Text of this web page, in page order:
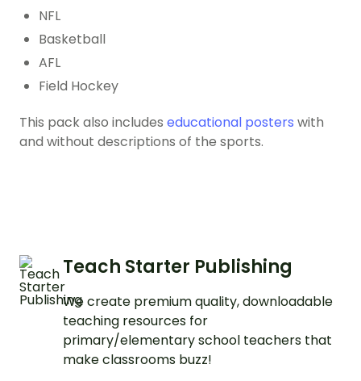
NFL
Basketball
AFL
Field Hockey
This pack also includes educational posters with
and without descriptions of the sports.
Teach Starter Publishing
We create premium quality, downloadable
teaching resources for
primary/elementary school teachers that
make classrooms buzz!